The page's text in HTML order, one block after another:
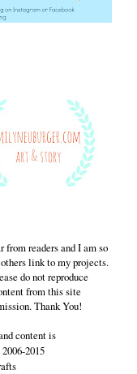
from readers and I am so
link to my projects.
do not reproduce
from this site
Thank You!
content is
2006-2015